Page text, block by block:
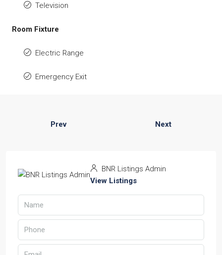
Television
Room Fixture
Electric Range
Emergency Exit
Prev Next
BNR Listings Admin
View Listings